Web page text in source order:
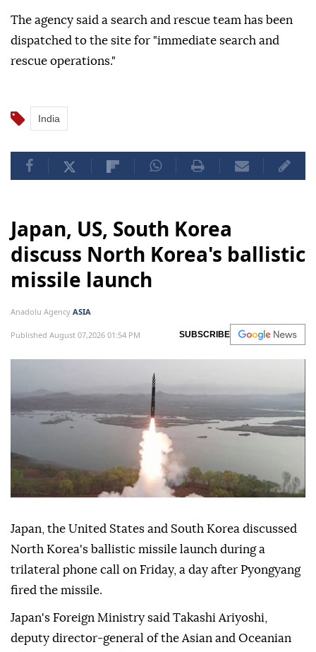
The agency said a search and rescue team has been
dispatched to the site for "immediate search and
rescue operations."
India
Japan, US, South Korea
discuss North Korea's ballistic
missile launch
Anadolu Agency ASIA
Published August 07,2026 01:54 PM SUBSCRIBE
Japan, the United States and South Korea discussed
North Korea's ballistic missile launch during a
trilateral phone call on Friday, a day after Pyongyang
fired the missile.
Japan's Foreign Ministry said Takashi Ariyoshi,
deputy director-general of the Asian and Oceanian